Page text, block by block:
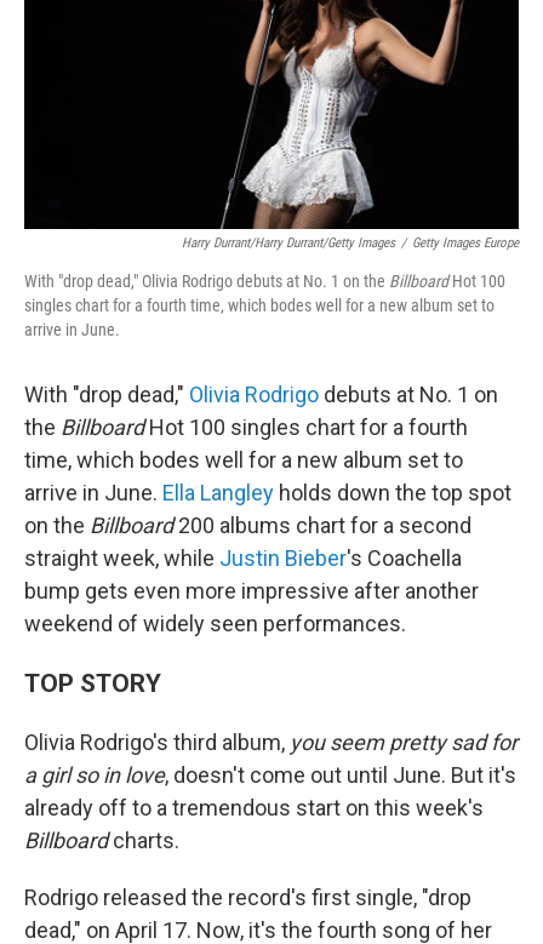
Harry Durrant/Harry Durrant/Getty Images / Getty Images Europe
With "drop dead," Olivia Rodrigo debuts at No. 1 on the BillboardHot 100
singles chart for a fourth time, which bodes well for a new album set to
arrive in June.
With "drop dead," Olivia Rodrigo debuts at No. 1 on
the BillboardHot 100 singles chart for a fourth
time, which bodes well for a new album set to
arrive in June. Ella Langley holds down the top spot
on the Billboard200 albums chart for a second
straight week, while Justin Bieber's Coachella
bump gets even more impressive after another
weekend of widely seen performances.
TOP STORY
Olivia Rodrigo's third album, you seem pretty sad for
a girl so in love, doesn't come out until June. But it's
already off to a tremendous start on this week's
Billboardcharts.
Rodrigo released the record's first single, "drop
dead," on April 17. Now, it's the fourth song of her